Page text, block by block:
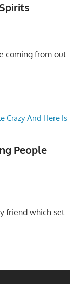
coming from out
People
friend which set